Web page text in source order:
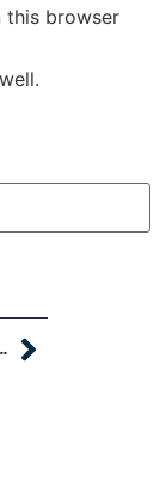
this browser
Today